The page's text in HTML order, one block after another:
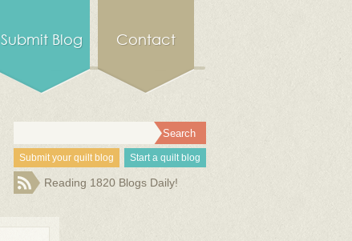
Submit Blog Contact
Submit your quilt blog Start a quilt blog
Reading 1820 Blogs Daily!